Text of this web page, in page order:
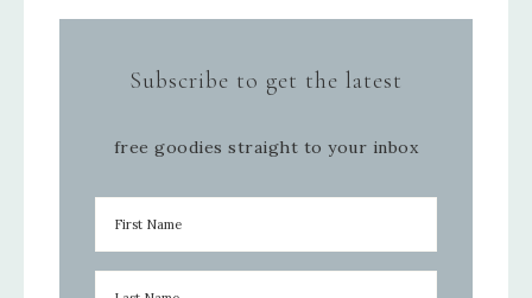
Subscribe to get the latest
free goodies straight to your inbox